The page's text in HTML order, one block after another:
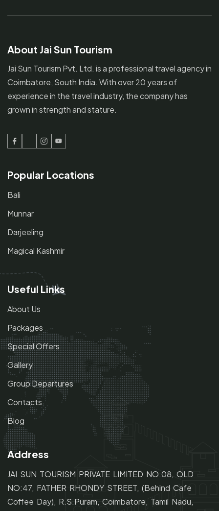
About Jai Sun Tourism
Jai Sun Tourism Pvt. Ltd. is a professional travel agency in
Coimbatore, South India. With over 20 years of
experience in the travel industry, the company has
grown in strength and stature.
Facebook
TwitterInstagram
Youtube
Popular Locations
Bali
Munnar
Darjeeling
Magical Kashmir
Useful Links
About Us
Packages
Special Offers
Gallery
Group Departures
Contacts
Blog
Address
JAI SUN TOURISM PRIVATE LIMITED NO:08, OLD
NO:47, FATHER RHONDY STREET, (Behind Cafe
Coffee Day), R.S.Puram, Coimbatore, Tamil Nadu,